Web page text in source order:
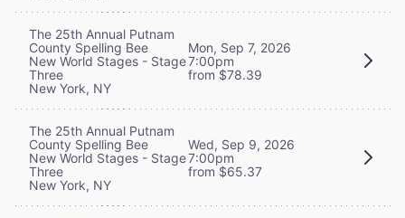
The 25th Annual Putnam
County Spelling Bee
New World Stages - Stage
Three
New York, NY
Mon, Sep 7, 2026
7:00pm
from $78.39
The 25th Annual Putnam
County Spelling Bee
New World Stages - Stage
Three
New York, NY
Wed, Sep 9, 2026
7:00pm
from $65.37